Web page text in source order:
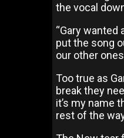
the vocal
“Gary wanted
put the song
our other
Too true as
break they
it’s my name
rest of the